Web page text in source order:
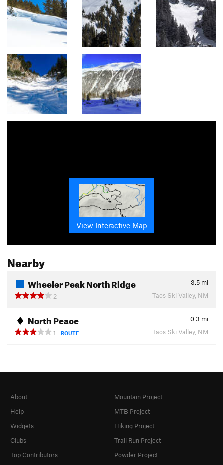
View Interactive Map
Nearby
Wheeler Peak North Ridge 3.5 mi
2
Taos Ski Valley, NM
North Peace 0.3 mi
1
ROUTE Taos Ski Valley, NM
About
Help
Widgets
Clubs
Top Contributors
Mountain Project
MTB Project
Hiking Project
Trail Run Project
Powder Project